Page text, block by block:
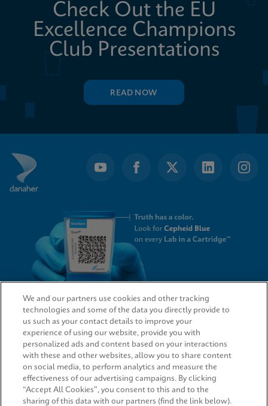
Check Out the EU
Excellence Champions
Club Presentations
READ NOW
QUICK LINKS
LEGAL
We and our partners use cookies and other tracking
technologies and some of the data you directly provide to
us such as your contact details to improve your
experience of using our website, provide you with
personalized ads and content based on your interactions
with these and other websites, allow you to share content
on social media, to perform analytics and measure the
effectiveness of our advertising campaigns. By clicking
“Accept All Cookies”, you consent to this and to the
sharing of this data with our partners (find the link below).